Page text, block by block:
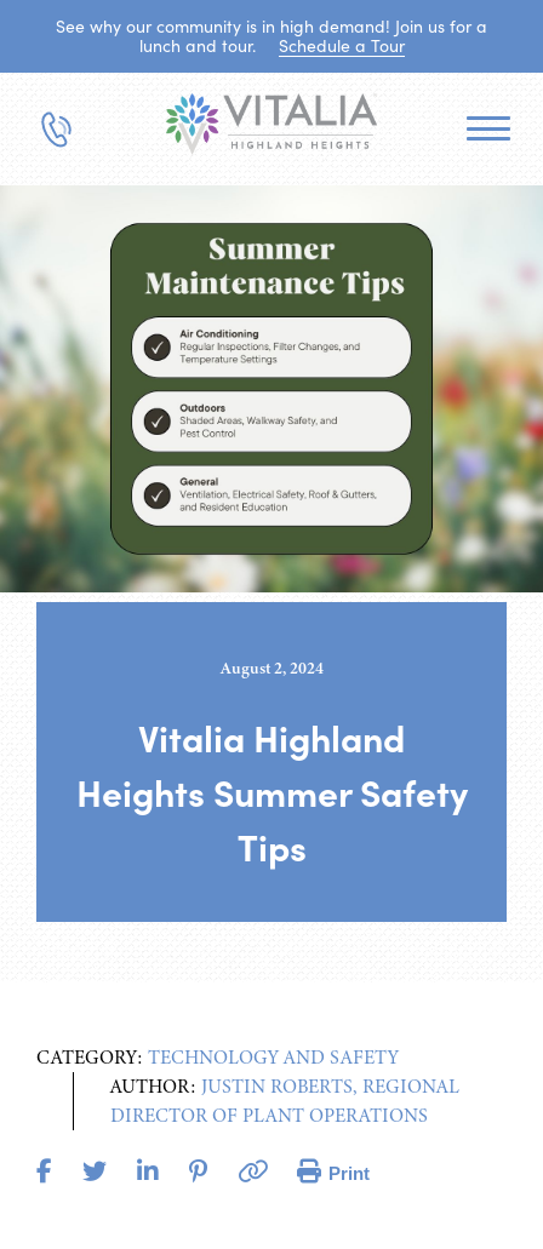
See why our community is in high demand! Join us for a
lunch and tour.
Schedule a Tour
August 2, 2024
Vitalia Highland
Heights Summer Safety
Tips
CATEGORY: TECHNOLOGY AND SAFETY
AUTHOR: JUSTIN ROBERTS, REGIONAL
DIRECTOR OF PLANT OPERATIONS
Print